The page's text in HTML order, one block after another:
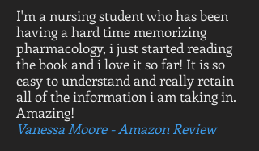
I'm a nursing student who has been
having a hard time memorizing
pharmacology, i just started reading
the book and i love it so far! It is so
easy to understand and really retain
all of the information i am taking in.
Amazing!
Vanessa Moore - Amazon Review